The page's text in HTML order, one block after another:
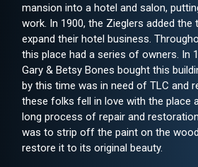
mansion into a hotel and salon,
work. In 1900, the Zieglers added
expand their hotel business.
this place had a series of owners. In
Gary & Betsy Bones bought this
by this time was in need of TLC and
these folks fell in love with the place
long process of repair and
was to strip off the paint on the
restore it to its original beauty.